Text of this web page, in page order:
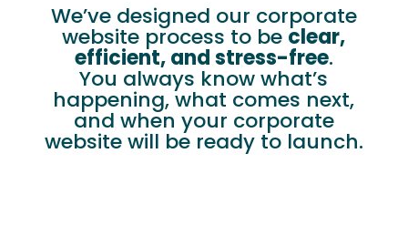
We’ve designed our corporate
website process to be clear,
efficient, and stress-free.
You always know what’s
happening, what comes next,
and when your corporate
website will be ready to launch.